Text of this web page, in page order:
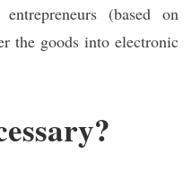
(based on
the goods into electronic